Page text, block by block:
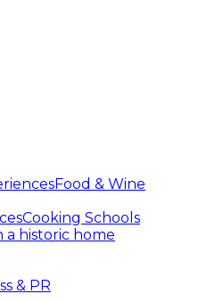
Food & Wine
Cooking Schools
a historic home
& PR